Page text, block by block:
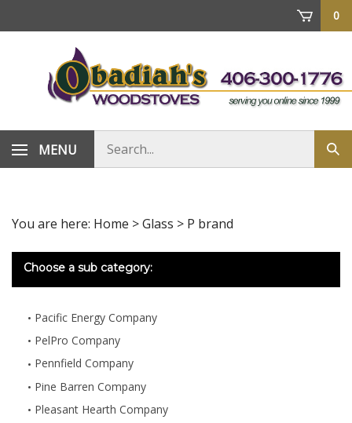
0
MENU
store
You are here: Home >Glass > P brand
Choose a sub category:
Pacific Energy Company
PelPro Company
Pennfield Company
Pine Barren Company
Pleasant Hearth Company